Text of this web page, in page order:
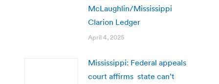
McLaughlin/Mississippi
Clarion Ledger
April 4, 2025
Mississippi: Federal appeals
court affirms state can’t